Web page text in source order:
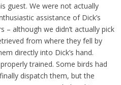
guest. We were not actually
assistance of Dick’s
– although we didn’t actually pick
from where they fell by
directly into Dick’s hand.
trained. Some birds had
dispatch them, but the